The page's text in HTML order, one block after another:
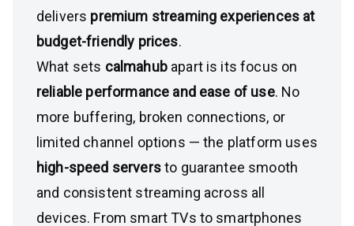
delivers premium streaming experiences at
budget-friendly prices.
What sets calmahubapart is its focus on
reliable performance and ease of use. No
more buffering, broken connections, or
limited channel options — the platform uses
high-speed serversto guarantee smooth
and consistent streaming across all
devices. From smart TVs to smartphones